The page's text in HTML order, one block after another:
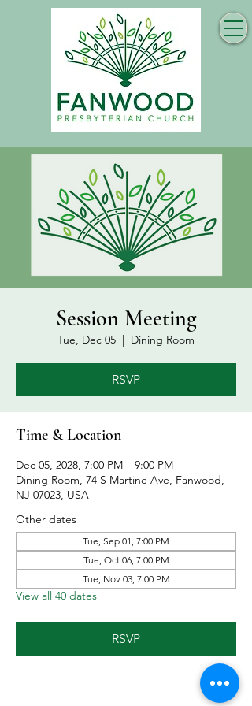
Session Meeting
Tue, Dec 05
  |
Dining Room
RSVP
Time & Location
Dec 05, 2028, 7:00 PM – 9:00 PM
Dining Room, 74 S Martine Ave, Fanwood,
NJ 07023, USA
Other dates
Tue, Sep 01, 7:00 PM
Tue, Oct 06, 7:00 PM
Tue, Nov 03, 7:00 PM
View all 40 dates
RSVP